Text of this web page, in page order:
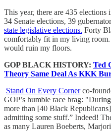
This year, there are 435 elections
34 Senate elections, 39
state legislative elections. Forty
comfortably fit in my living
would ruin my floors.
GOP BLACK HISTORY: Ted
Theory Same Deal As KKK
Stand On Every Cornerco-
GOP’s humble race brag:
more than [40 Black
admitting some stuff.” Indeed!
as many Lauren Boeberts,